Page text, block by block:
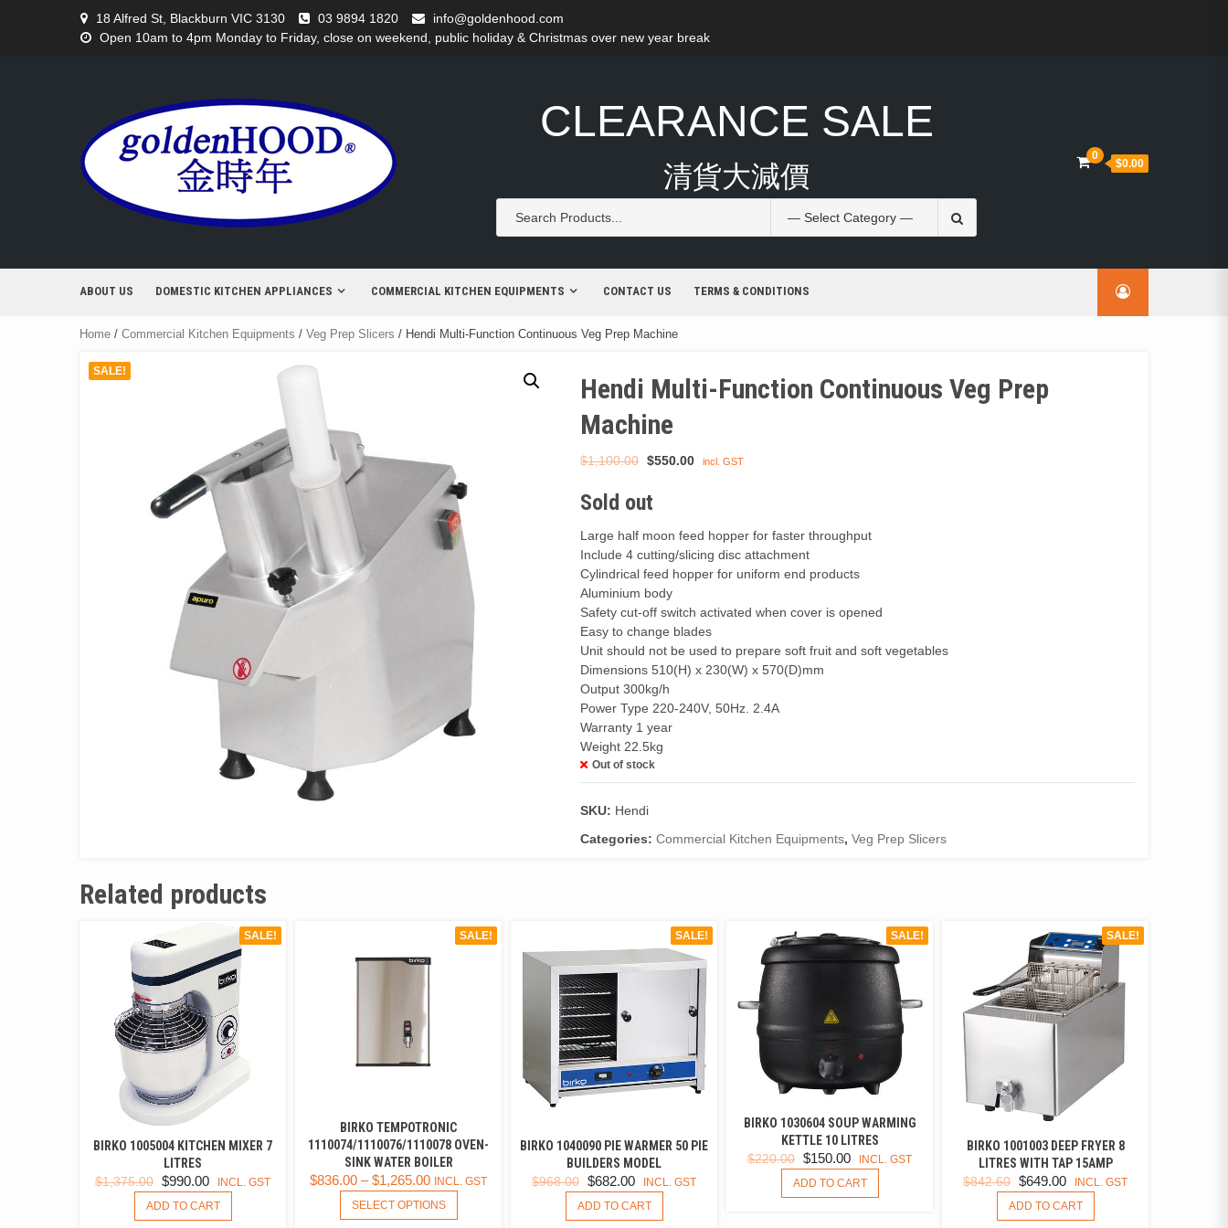
18 Alfred St, Blackburn VIC 3130 03 9894 1820
info@goldenhood.com
Open 10am to 4pm Monday to Friday, close on weekend, public holiday & Christmas over new year break
CLEARANCE SALE
清貨大減價
for:
0
$0.00
ABOUT US DOMESTIC KITCHEN APPLIANCES COMMERCIAL KITCHEN EQUIPMENTS CONTACT US TERMS & CONDITIONS
Home / Commercial Kitchen Equipments / Veg Prep Slicers / Hendi Multi-Function Continuous Veg Prep Machine
SALE!
Hendi Multi-Function Continuous Veg Prep
Machine
$1,100.00 Original
was:
$550.00 Current
incl. GST
Sold out
Large half moon feed hopper for faster throughput
Include 4 cutting/slicing disc attachment
Cylindrical feed hopper for uniform end products
Aluminium body
Safety cut-off switch activated when cover is opened
Easy to change blades
Unit should not be used to prepare soft fruit and soft vegetables
Dimensions 510(H) x 230(W) x 570(D)mm
Output 300kg/h
Power Type 220-240V, 50Hz. 2.4A
Warranty 1 year
Weight 22.5kg
Out of stock
SKU: Hendi
Categories:Commercial Kitchen Equipments,Veg Prep Slicers
Related products
SALE!
BIRKO 1005004 KITCHEN MIXER 7
LITRES
$1,375.00 ORIGINAL
PRICE
WAS:
$990.00 CURRENT
PRICE
IS:
INCL. GST
ADD TO CART
SALE!
BIRKO TEMPOTRONIC
1110074/1110076/1110078 OVEN-
SINK WATER BOILER
$836.00 –$1,265.00
INCL. GST
SELECT OPTIONS
PRODUCT
SALE!
BIRKO 1040090 PIE WARMER 50 PIE
BUILDERS MODEL
$968.00 ORIGINAL
PRICE
WAS:
$682.00 CURRENT
PRICE
IS:
INCL. GST
ADD TO CART
SALE!
BIRKO 1030604 SOUP WARMING
KETTLE 10 LITRES
$220.00 ORIGINAL
PRICE
WAS:
$150.00 CURRENT
PRICE
IS:
INCL. GST
ADD TO CART
SALE!
BIRKO 1001003 DEEP FRYER 8
LITRES WITH TAP 15AMP
$842.60 ORIGINAL
PRICE
WAS:
$649.00 CURRENT
PRICE
IS:
INCL. GST
ADD TO CART